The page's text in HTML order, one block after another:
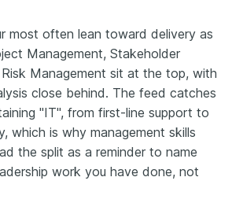
most often lean toward delivery as
Management, Stakeholder
Management sit at the top, with
close behind. The feed catches
"IT", from first-line support to
which is why management skills
the split as a reminder to name
work you have done, not